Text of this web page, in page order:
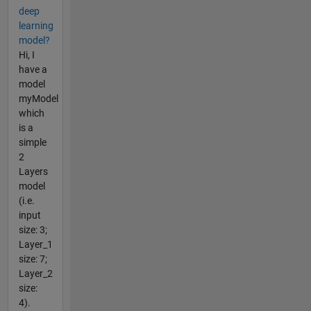
deep
learning
model?
Hi, I
have a
model
myModel
which
is a
simple
2
Layers
model
(i.e.
input
size: 3;
Layer_1
size: 7;
Layer_2
size:
4).